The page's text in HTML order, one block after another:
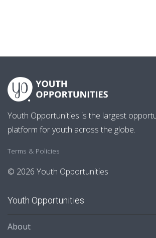
Youth Opportunities is the largest
platform for youth across the globe.
Terms & Policies
© 2026 Youth Opportunities
Youth Opportunities
About